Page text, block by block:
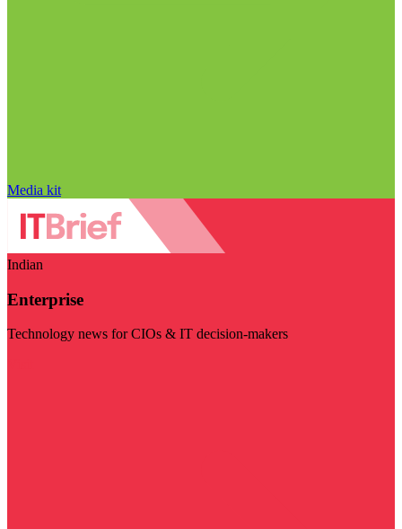
Media kit
Indian
Enterprise
Technology news for CIOs & IT decision-makers